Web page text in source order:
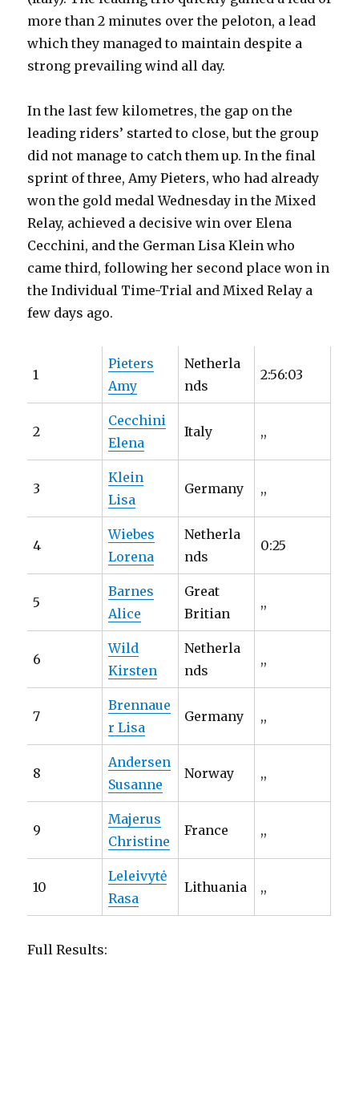
more than 2 minutes over the peloton, a lead
which they managed to maintain despite a
strong prevailing wind all day.
In the last few kilometres, the gap on the
leading riders’ started to close, but the group
did not manage to catch them up. In the final
sprint of three, Amy Pieters, who had already
won the gold medal Wednesday in the Mixed
Relay, achieved a decisive win over Elena
Cecchini, and the German Lisa Klein who
came third, following her second place won in
the Individual Time-Trial and Mixed Relay a
few days ago.
1
Pieters
Amy
Netherla
nds
2:56:03
2
Cecchini
Elena
Italy ,,
3
Klein
Lisa
Germany ,,
4
Wiebes
Lorena
Netherla
nds
0:25
5
Barnes
Alice
Great
Britian
,,
6
Wild
Kirsten
Netherla
nds
,,
7
Brennaue
r Lisa
Germany ,,
8
Andersen
Susanne
Norway ,,
9
Majerus
Christine
France ,,
10
Leleivytė
Rasa
Lithuania ,,
Full Results: